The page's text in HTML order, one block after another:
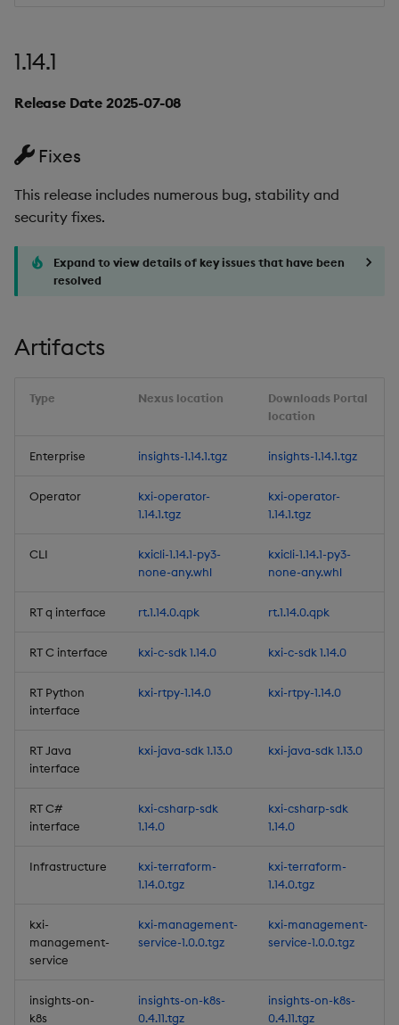
Release Date 2024-09-20
New Features
1. Data At Rest Encryption
2. Scratchpad
3. Service health
4. HTTP proxy support
Client Replica Size
Defined Analytics (UDAs)
Views
8. limit support in
getData
New Beta Features
Entitlements for
Packages
Improvements
Fixes
Artifacts
Upgrading to kdb Insights
Enterprise 1.11
1.14.1
Release Date 2025-07-08
Fixes
This release includes numerous bug, stability and
security fixes.
Expand to view details of key issues that have been
resolved
Artifacts
Type Nexus location
Downloads Portal
location
Enterprise insights-1.14.1.tgz insights-1.14.1.tgz
Operator
kxi-operator-
1.14.1.tgz
kxi-operator-
1.14.1.tgz
CLI
kxicli-1.14.1-py3-
none-any.whl
kxicli-1.14.1-py3-
none-any.whl
RT q interface rt.1.14.0.qpk rt.1.14.0.qpk
RT C interface kxi-c-sdk 1.14.0 kxi-c-sdk 1.14.0
RT Python
interface
kxi-rtpy-1.14.0 kxi-rtpy-1.14.0
RT Java
interface
kxi-java-sdk 1.13.0 kxi-java-sdk 1.13.0
RT C#
interface
kxi-csharp-sdk
1.14.0
kxi-csharp-sdk
1.14.0
Infrastructure
kxi-terraform-
1.14.0.tgz
kxi-terraform-
1.14.0.tgz
kxi-
management-
service
kxi-management-
service-1.0.0.tgz
kxi-management-
service-1.0.0.tgz
insights-on-
k8s
insights-on-k8s-
0.4.11.tgz
insights-on-k8s-
0.4.11.tgz